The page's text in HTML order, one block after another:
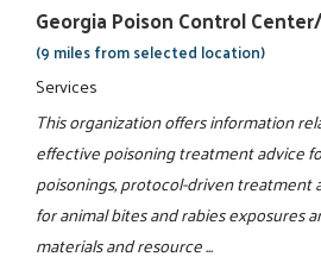
Georgia Poison Control
(9 miles from selected location)
Services
This organization offers information
effective poisoning treatment advice
poisonings, protocol-driven treatment
for animal bites and rabies exposures
materials and resource ...